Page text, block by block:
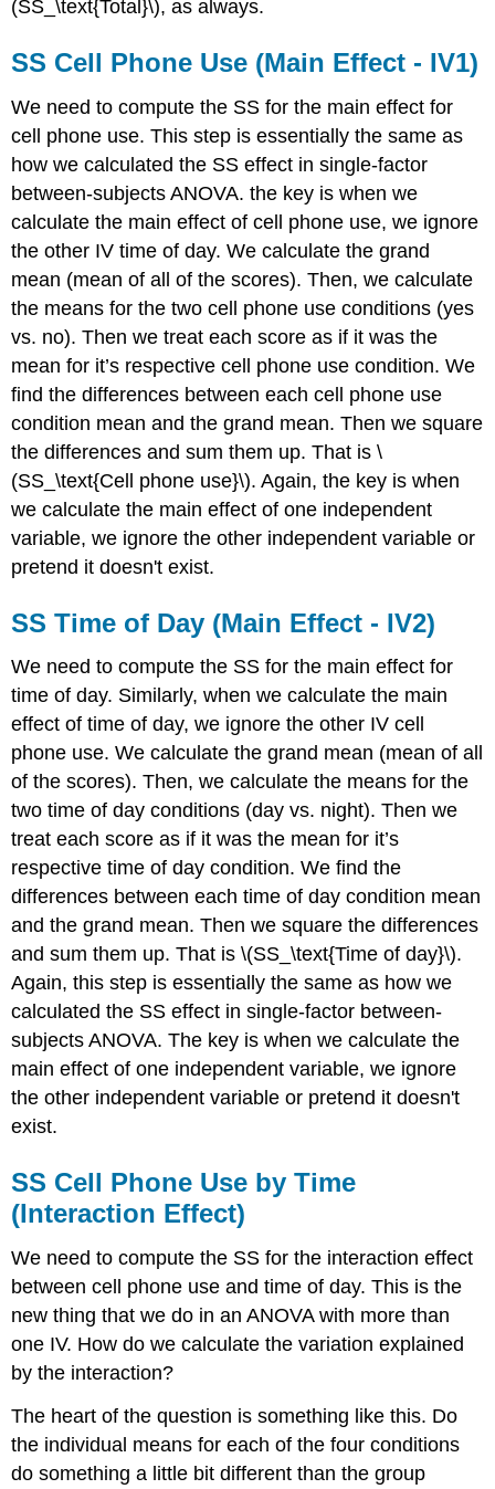
(SS_\text{Total}\), as always.
SS Cell Phone Use (Main Effect - IV1)
We need to compute the SS for the main effect for
cell phone use. This step is essentially the same as
how we calculated the SS effect in single-factor
between-subjects ANOVA. the key is when we
calculate the main effect of cell phone use, we ignore
the other IV time of day. We calculate the grand
mean (mean of all of the scores). Then, we calculate
the means for the two cell phone use conditions (yes
vs. no). Then we treat each score as if it was the
mean for it’s respective cell phone use condition. We
find the differences between each cell phone use
condition mean and the grand mean. Then we square
the differences and sum them up. That is \
(SS_\text{Cell phone use}\). Again, the key is when
we calculate the main effect of one independent
variable, we ignore the other independent variable or
pretend it doesn't exist.
SS Time of Day (Main Effect - IV2)
We need to compute the SS for the main effect for
time of day. Similarly, when we calculate the main
effect of time of day, we ignore the other IV cell
phone use. We calculate the grand mean (mean of all
of the scores). Then, we calculate the means for the
two time of day conditions (day vs. night). Then we
treat each score as if it was the mean for it’s
respective time of day condition. We find the
differences between each time of day condition mean
and the grand mean. Then we square the differences
and sum them up. That is \(SS_\text{Time of day}\).
Again, this step is essentially the same as how we
calculated the SS effect in single-factor between-
subjects ANOVA. The key is when we calculate the
main effect of one independent variable, we ignore
the other independent variable or pretend it doesn't
exist.
SS Cell Phone Use by Time
(Interaction Effect)
We need to compute the SS for the interaction effect
between cell phone use and time of day. This is the
new thing that we do in an ANOVA with more than
one IV. How do we calculate the variation explained
by the interaction?
The heart of the question is something like this. Do
the individual means for each of the four conditions
do something a little bit different than the group